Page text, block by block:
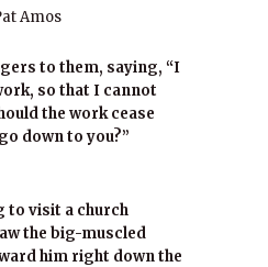
Amos
to them, saying, “I
so that I cannot
the work cease
down to you?”
to visit a church
the big-muscled
him right down the